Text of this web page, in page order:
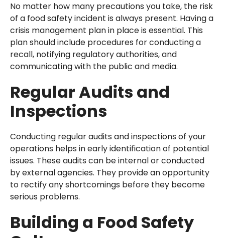
No matter how many precautions you take, the risk
of a food safety incident is always present. Having a
crisis management plan in place is essential. This
plan should include procedures for conducting a
recall, notifying regulatory authorities, and
communicating with the public and media.
Regular Audits and
Inspections
Conducting regular audits and inspections of your
operations helps in early identification of potential
issues. These audits can be internal or conducted
by external agencies. They provide an opportunity
to rectify any shortcomings before they become
serious problems.
Building a Food Safety